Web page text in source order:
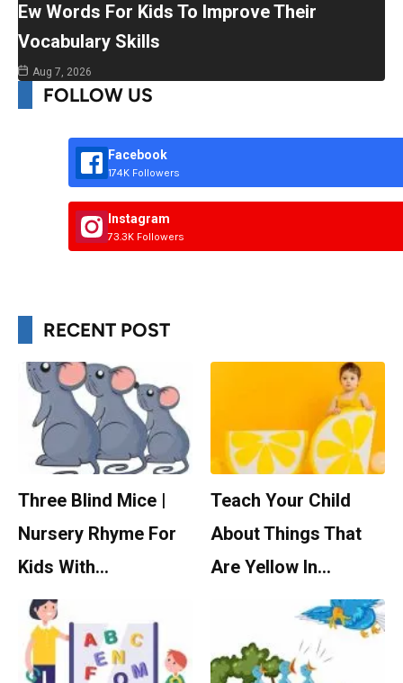
Ew Words For Kids To Improve Their
Vocabulary Skills
Aug 7, 2026
FOLLOW US
Facebook
174K Followers
Instagram
73.3K Followers
RECENT POST
Three Blind Mice |
Nursery Rhyme For
Kids With…
Teach Your Child
About Things That
Are Yellow In…